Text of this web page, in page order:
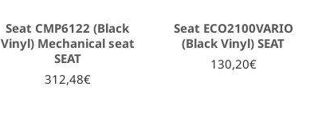
Seat CMP6122 (Black
Vinyl) Mechanical seat
SEAT
312,48€
Seat ECO2100VARIO
(Black Vinyl) SEAT
130,20€